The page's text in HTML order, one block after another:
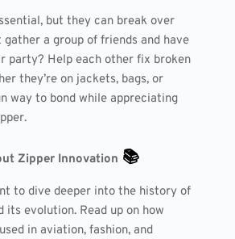
but they can break over
a group of friends and have
party? Help each other fix broken
they’re on jackets, bags, or
way to bond while appreciating
Zipper Innovation 📚
to dive deeper into the history of
its evolution. Read up on how
in aviation, fashion, and